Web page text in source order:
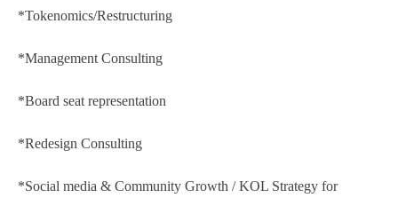
*Tokenomics/Restructuring
*Management Consulting
*Board seat representation
*Redesign Consulting
*Social media & Community Growth / KOL Strategy for